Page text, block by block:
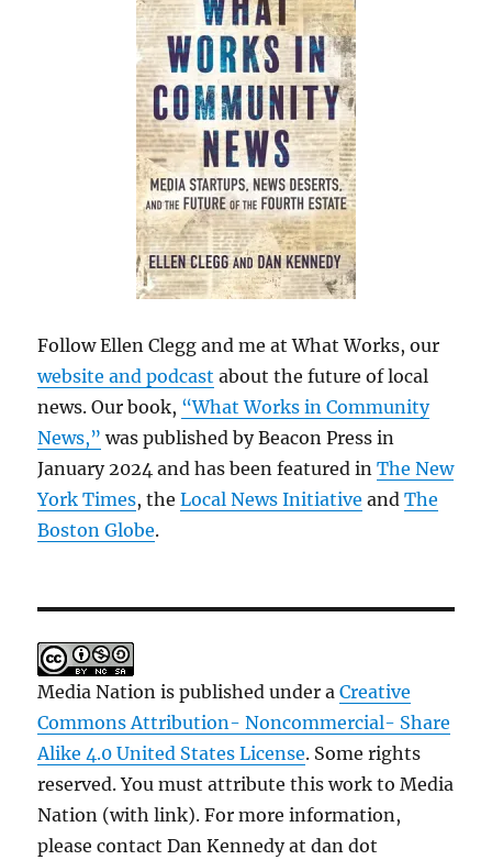
Follow Ellen Clegg and me at What Works, our
website and podcast about the future of local
news. Our book, “What Works in Community
News,” was published by Beacon Press in
January 2024 and has been featured inThe New
York Times, theLocal News Initiative andThe
Boston Globe.
Media Nation is published under aCreative
Commons Attribution- Noncommercial- Share
Alike 4.0 United States License. Some rights
reserved. You must attribute this work to Media
Nation (with link). For more information,
please contact Dan Kennedy at dan dot